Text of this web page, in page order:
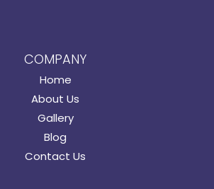
COMPANY
Home
About Us
Gallery
Blog
Contact Us